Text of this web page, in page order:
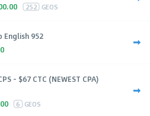
252 GEOS
English 952
- $67 CTC (NEWEST CPA)
6 GEOS